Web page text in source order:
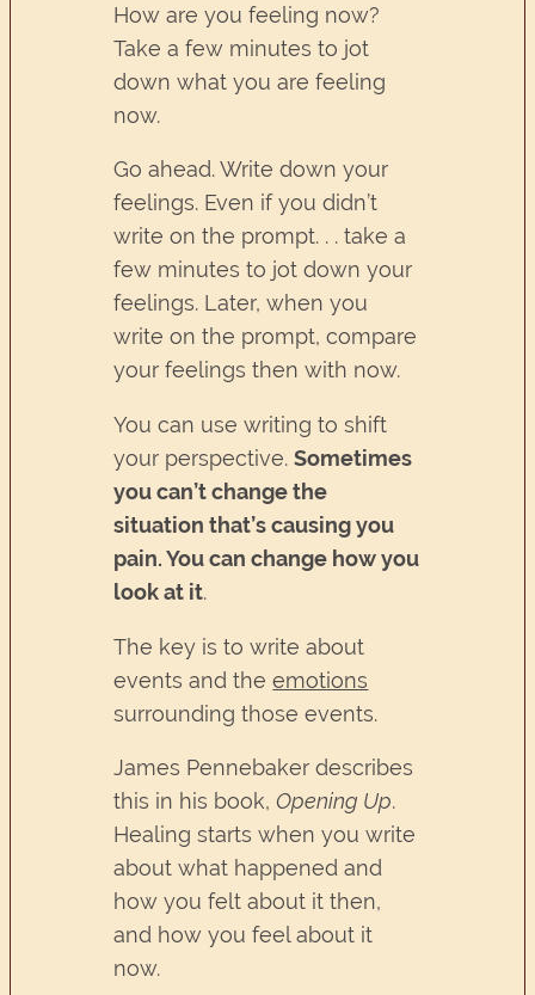
How are you feeling now?
Take a few minutes to jot
down what you are feeling
now.
Go ahead. Write down your
feelings. Even if you didn’t
write on the prompt. . . take a
few minutes to jot down your
feelings. Later, when you
write on the prompt, compare
your feelings then with now.
You can use writing to shift
your perspective.Sometimes
you can’t change the
situation that’s causing you
pain. You can change how you
look at it.
The key is to write about
events and theemotions
surrounding those events.
James Pennebaker describes
this in his book,Opening Up.
Healing starts when you write
about what happened and
how you felt about it then,
and how you feel about it
now.